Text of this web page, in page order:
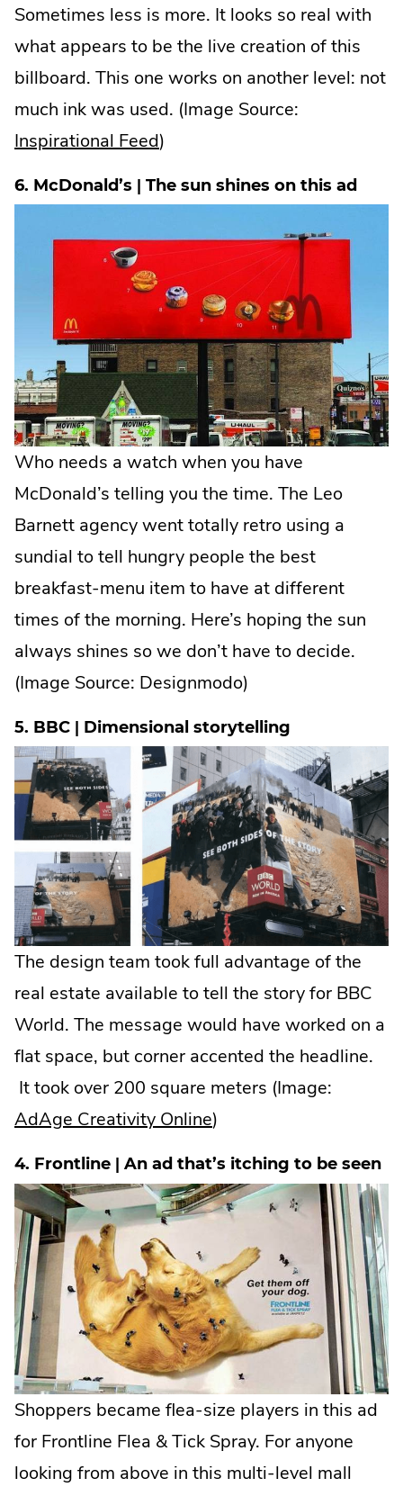
Sometimes less is more. It looks so real with
what appears to be the live creation of this
billboard. This one works on another level: not
much ink was used. (Image Source:
Inspirational Feed.
Link.
Opens
new
window.
)
6. McDonald’s | The sun shines on this ad
Who needs a watch when you have
McDonald’s telling you the time. The Leo
Barnett agency went totally retro using a
sundial to tell hungry people the best
breakfast-menu item to have at different
times of the morning. Here’s hoping the sun
always shines so we don’t have to decide.
(Image Source: Designmodo)
5. BBC | Dimensional storytelling
The design team took full advantage of the
real estate available to tell the story for BBC
World. The message would have worked on a
flat space, but corner accented the headline.
It took over 200 square meters (Image:
AdAge Creativity Online.
External
Link.
Opens
new
window.
)
4. Frontline | An ad that’s itching to be seen
Shoppers became flea-size players in this ad
for Frontline Flea & Tick Spray. For anyone
looking from above in this multi-level mall